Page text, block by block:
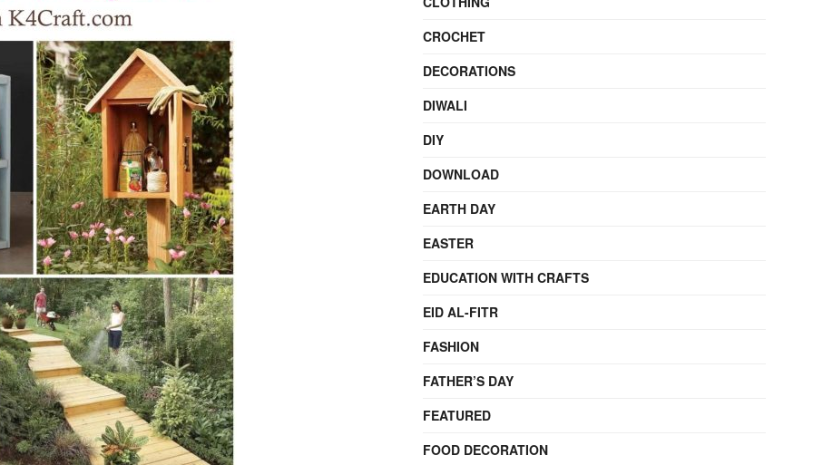
CROCHET
DECORATIONS
DIWALI
DIY
DOWNLOAD
EARTH DAY
EASTER
EDUCATION WITH CRAFTS
EID AL-FITR
FASHION
FATHER’S DAY
FEATURED
FOOD DECORATION